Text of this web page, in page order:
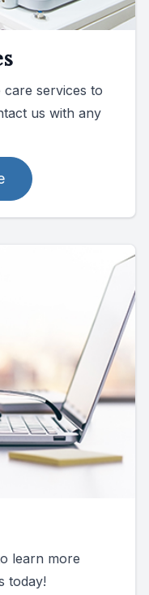
services to
us with any
learn more
today!